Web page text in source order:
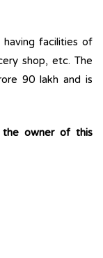
facilities of
shop, etc. The
90 lakh and is
the owner of this